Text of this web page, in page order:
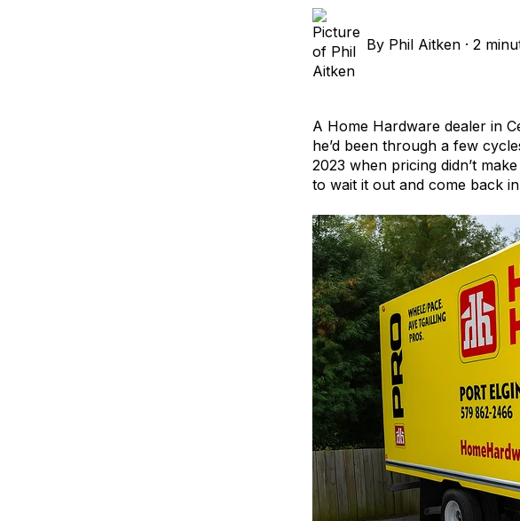
By Phil Aitken ·2
A Home Hardware dealer in
he’d been through a few
2023 when pricing didn’t
to wait it out and come back